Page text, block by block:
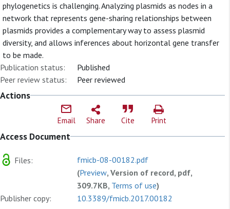
phylogenetics is challenging. Analyzing plasmids as nodes in a
network that represents gene-sharing relationships between
plasmids provides a complementary way to assess plasmid
diversity, and allows inferences about horizontal gene transfer
to be made.
Publication status:
Published
Peer review status:
Peer reviewed
Actions
Email Share Cite Print
Access Document
Files:
fmicb-08-00182.pdf
(Preview, Version of record, pdf,
309.7KB, Terms of use)
Publisher copy:
10.3389/fmicb.2017.00182